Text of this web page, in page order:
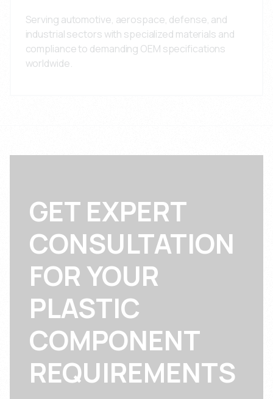
Serving automotive, aerospace, defense, and
industrial sectors with specialized materials and
compliance to demanding OEM specifications
worldwide.
GET EXPERT
CONSULTATION
FOR YOUR
PLASTIC
COMPONENT
REQUIREMENTS